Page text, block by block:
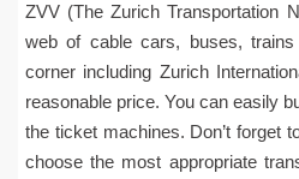
ZVV (The Zurich Transportation
web of cable cars, buses,
corner including Zurich
reasonable price. You can easily
the ticket machines. Don’t forget
choose the most appropriate